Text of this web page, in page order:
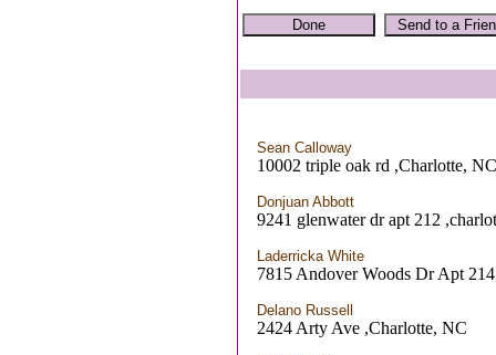
Sean Calloway
10002 triple oak rd ,Charlotte, NC
Donjuan Abbott
9241 glenwater dr apt 212
Laderricka White
7815 Andover Woods Dr Apt
Delano Russell
2424 Arty Ave ,Charlotte, NC